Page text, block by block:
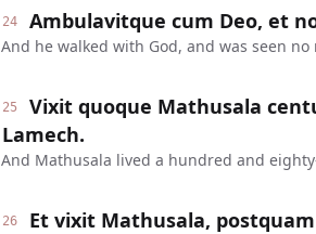
24 Ambulavitque cum Deo, et
And he walked with God, and was seen
25
Vixit quoque Mathusala
Lamech.
And Mathusala lived a hundred and
26
Et vixit Mathusala,